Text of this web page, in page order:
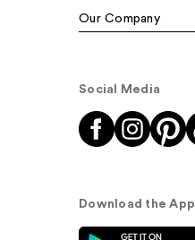
Our Company
Social Media
Download the App